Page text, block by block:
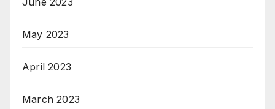
May 2023
April 2023
March 2023